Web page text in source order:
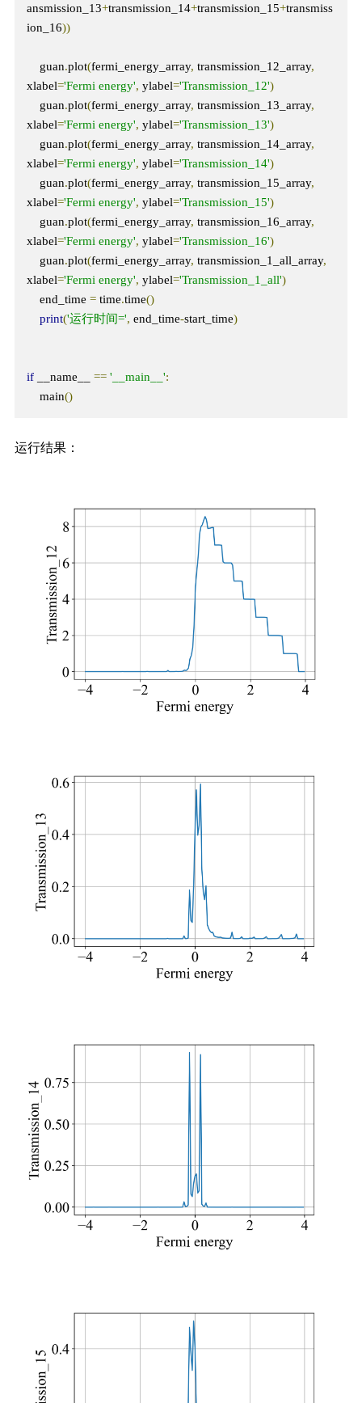
ansmission_13+transmission_14+transmission_15+transmiss
ion_16))
    guan
.plot(fermi_energy_array, transmission_12_array,
xlabel='Fermi energy', ylabel='Transmission_12')
    guan
.plot(fermi_energy_array, transmission_13_array,
xlabel='Fermi energy', ylabel='Transmission_13')
    guan
.plot(fermi_energy_array, transmission_14_array,
xlabel='Fermi energy', ylabel='Transmission_14')
    guan
.plot(fermi_energy_array, transmission_15_array,
xlabel='Fermi energy', ylabel='Transmission_15')
    guan
.plot(fermi_energy_array, transmission_16_array,
xlabel='Fermi energy', ylabel='Transmission_16')
    guan
.plot(fermi_energy_array, transmission_1_all_array,
xlabel='Fermi energy', ylabel='Transmission_1_all')
    end_time
= time.time()
print('运行时间=', end_time-start_time)
if __name__ == '__main__':
    main
()
运行结果：